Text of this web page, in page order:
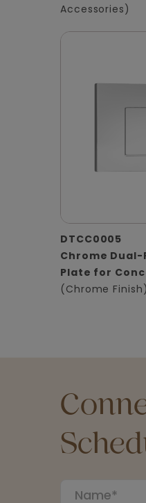
Accessories)
DTCC0005
Chrome Dual-
Plate for
(Chrome Finish)